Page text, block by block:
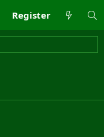
Register